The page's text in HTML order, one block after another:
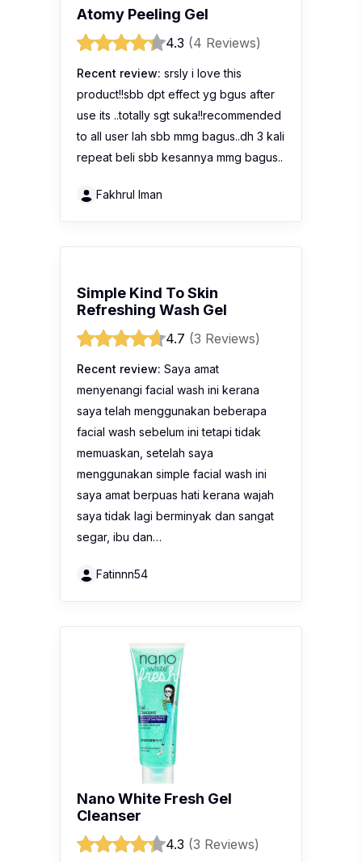
Atomy Peeling Gel
4.3 (4 Reviews)
Recent review: srsly i love this
product!!sbb dpt effect yg bgus after
use its ..totally sgt suka!!recommended
to all user lah sbb mmg bagus..dh 3 kali
repeat beli sbb kesannya mmg bagus..
Fakhrul Iman
Simple Kind To Skin
Refreshing Wash Gel
4.7 (3 Reviews)
Recent review: Saya amat
menyenangi facial wash ini kerana
saya telah menggunakan beberapa
facial wash sebelum ini tetapi tidak
memuaskan, setelah saya
menggunakan simple facial wash ini
saya amat berpuas hati kerana wajah
saya tidak lagi berminyak dan sangat
segar, ibu dan…
Fatinnn54
Nano White Fresh Gel
Cleanser
4.3 (3 Reviews)